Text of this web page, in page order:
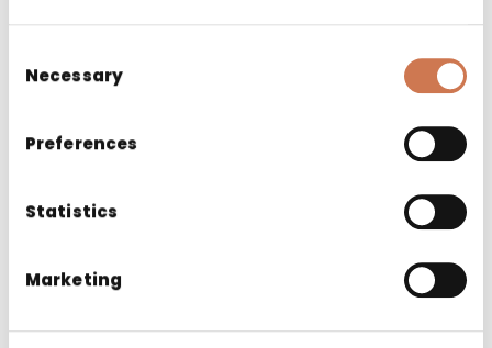
Selection
Necessary
Preferences
Statistics
Marketing